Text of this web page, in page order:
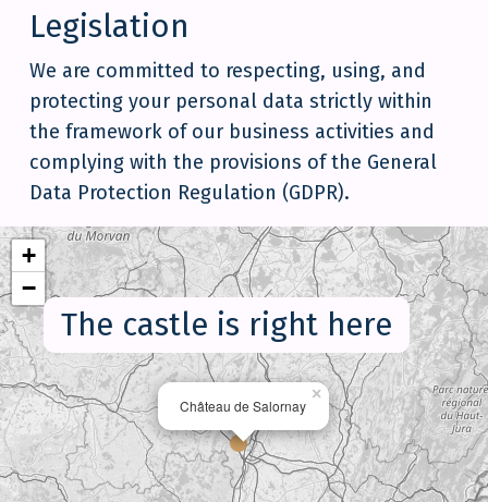
Legislation
We are committed to respecting, using, and
protecting your personal data strictly within
the framework of our business activities and
complying with the provisions of the General
Data Protection Regulation (GDPR).
The castle is right here
Château de Salornay
×
+
−